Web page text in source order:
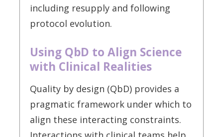
including resupply and following
protocol evolution.
Using QbD to Align Science
with Clinical Realities
Quality by design (QbD) provides a
pragmatic framework under which to
align these interacting constraints.